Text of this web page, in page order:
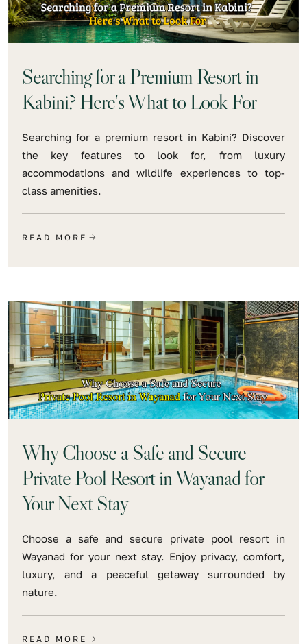
Searching for a Premium Resort in
Kabini? Here's What to Look For
Searching for a premium resort in Kabini? Discover
the key features to look for, from luxury
accommodations and wildlife experiences to top-
class amenities.
READ MORE
Why Choose a Safe and Secure
Private Pool Resort in Wayanad for
Your Next Stay
Choose a safe and secure private pool resort in
Wayanad for your next stay. Enjoy privacy, comfort,
luxury, and a peaceful getaway surrounded by
nature.
READ MORE